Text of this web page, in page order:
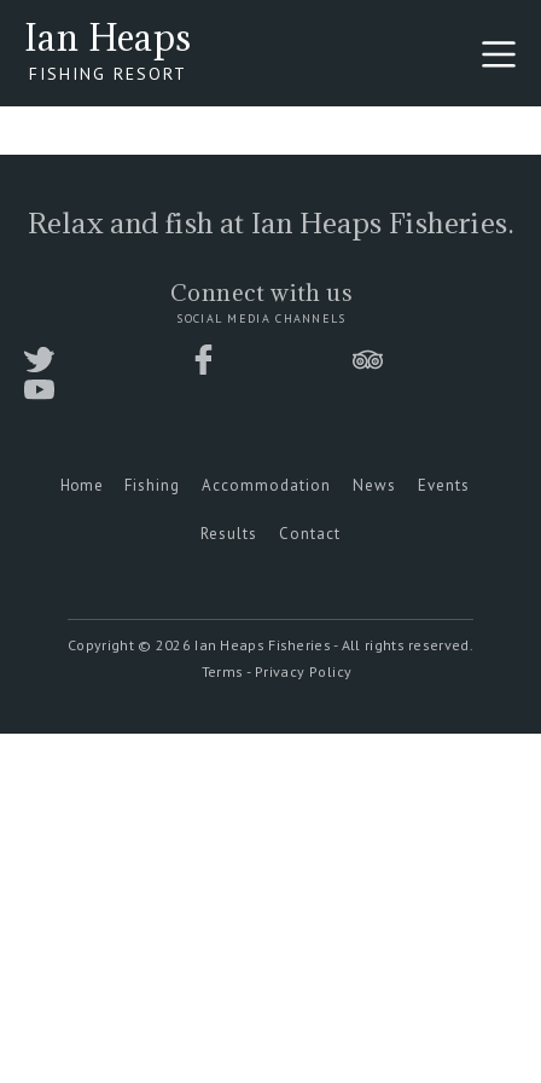
Ian Heaps
FISHING RESORT
Relax and fish at Ian Heaps Fisheries.
Connect with us
SOCIAL MEDIA CHANNELS
Home Fishing Accommodation News Events
Results Contact
Copyright © 2026 Ian Heaps Fisheries - All rights reserved.
Terms - Privacy Policy